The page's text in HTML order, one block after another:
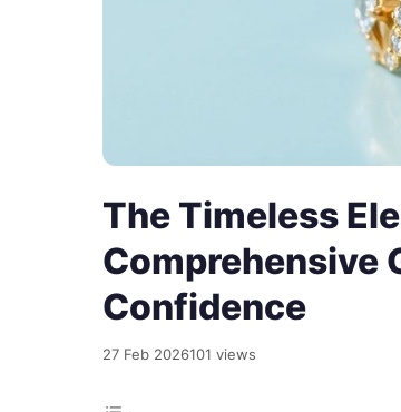
The Timeless
Comprehensive
Confidence
27 Feb 2026101 views